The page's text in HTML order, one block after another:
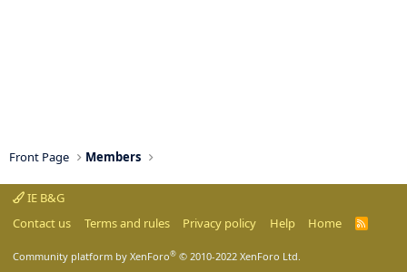
Front Page Members
IE B&G
Contact us
Terms and rules Privacy policy Help Home
R
Community platform by XenForo® © 2010-2022 XenForo Ltd.